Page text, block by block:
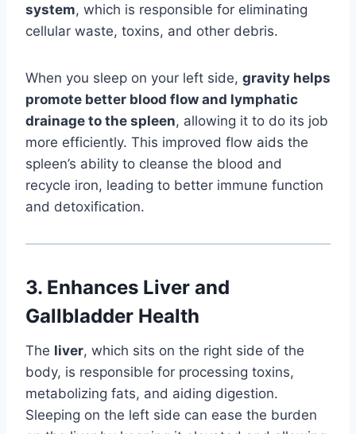
system, which is responsible for eliminating
cellular waste, toxins, and other debris.
When you sleep on your left side, gravity helps
promote better blood flow and lymphatic
drainage to the spleen, allowing it to do its job
more efficiently. This improved flow aids the
spleen’s ability to cleanse the blood and
recycle iron, leading to better immune function
and detoxification.
3. Enhances Liver and
Gallbladder Health
The liver, which sits on the right side of the
body, is responsible for processing toxins,
metabolizing fats, and aiding digestion.
Sleeping on the left side can ease the burden